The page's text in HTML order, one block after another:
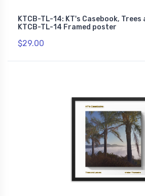
KTCB-TL-14: KT's Casebook, Trees
KTCB-TL-14 Framed poster
$29.00